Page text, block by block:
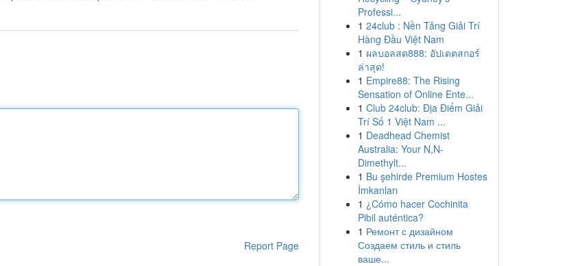
Report Page
Professi...
1 24club : Nền Tảng Giải Trí
Hàng Đầu Việt Nam
1 ผลบอลสด888: อัปเดตสกอร์
ล่าสุด!
1 Empire88: The Rising
Sensation of Online Ente...
1 Club 24club: Địa Điểm Giải
Trí Số 1 Việt Nam ...
1 Deadhead Chemist
Australia: Your N,N-
Dimethylt...
1 Bu şehirde Premium Hostes
İmkanları
1 ¿Cómo hacer Cochinita
Pibil auténtica?
1 Ремонт с дизайном
Создаем стиль и стиль
ваше...